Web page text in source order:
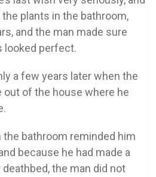
plants in the bathroom,
and the man made sure
looked perfect.
a few years later when the
out of the house where he
the bathroom reminded him
because he had made a
the man did not